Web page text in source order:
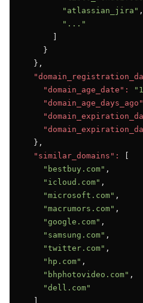
"atlassian_jira" ,
"..."
    }
  },
"domain_age_date":
  },
"similar_domains":
"bestbuy.com" ,
"icloud.com" ,
"microsoft.com" ,
"macrumors.com" ,
"google.com" ,
"samsung.com" ,
"twitter.com" ,
"hp.com" ,
"bhphotovideo.com" ,
"dell.com"